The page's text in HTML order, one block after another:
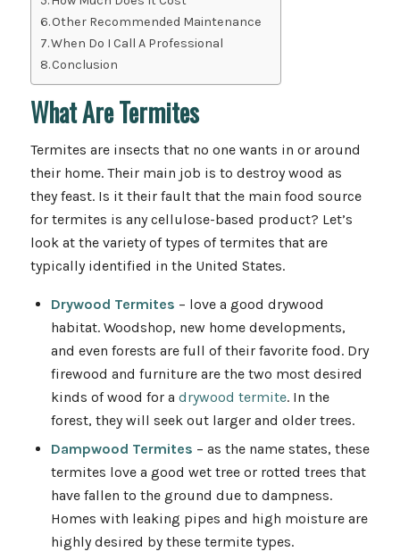
Other Recommended Maintenance
When Do I Call A Professional
Conclusion
What Are Termites
Termites are insects that no one wants in or around
their home. Their main job is to destroy wood as
they feast. Is it their fault that the main food source
for termites is any cellulose-based product? Let’s
look at the variety of types of termites that are
typically identified in the United States.
Drywood Termites – love a good drywood
habitat. Woodshop, new home developments,
and even forests are full of their favorite food. Dry
firewood and furniture are the two most desired
kinds of wood for a drywood termite. In the
forest, they will seek out larger and older trees.
Dampwood Termites – as the name states, these
termites love a good wet tree or rotted trees that
have fallen to the ground due to dampness.
Homes with leaking pipes and high moisture are
highly desired by these termite types.